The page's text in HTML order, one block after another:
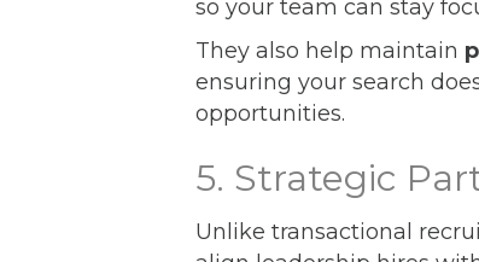
so your team can stay
They also help maintain
ensuring your search
opportunities.
5. Strategic
Unlike transactional